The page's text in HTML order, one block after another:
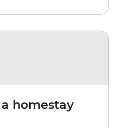
homestay